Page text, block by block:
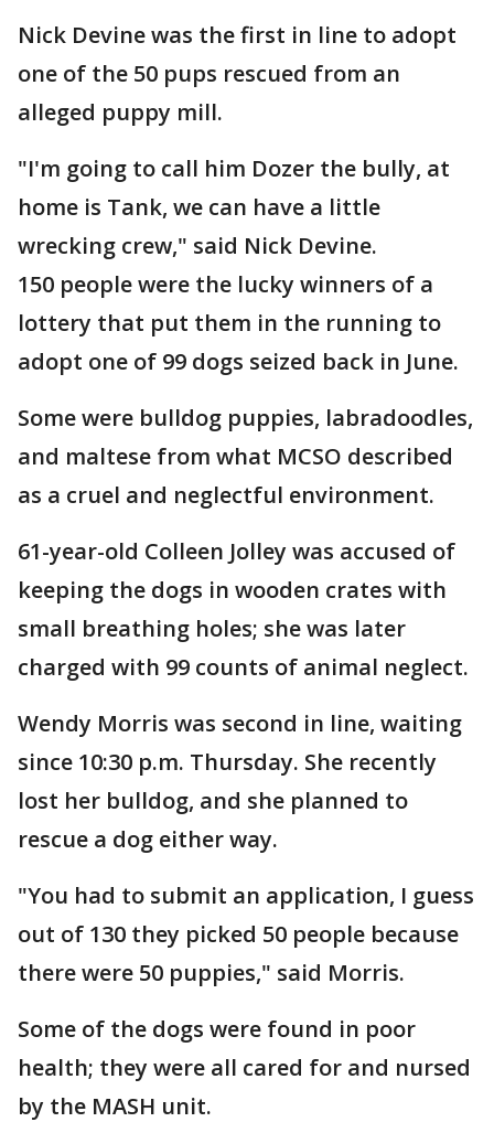
Nick Devine was the first in line to adopt
one of the 50 pups rescued from an
alleged puppy mill.
"I'm going to call him Dozer the bully, at
home is Tank, we can have a little
wrecking crew," said Nick Devine.
150 people were the lucky winners of a
lottery that put them in the running to
adopt one of 99 dogs seized back in June.
Some were bulldog puppies, labradoodles,
and maltese from what MCSO described
as a cruel and neglectful environment.
61-year-old Colleen Jolley was accused of
keeping the dogs in wooden crates with
small breathing holes; she was later
charged with 99 counts of animal neglect.
Wendy Morris was second in line, waiting
since 10:30 p.m. Thursday. She recently
lost her bulldog, and she planned to
rescue a dog either way.
"You had to submit an application, I guess
out of 130 they picked 50 people because
there were 50 puppies," said Morris.
Some of the dogs were found in poor
health; they were all cared for and nursed
by the MASH unit.